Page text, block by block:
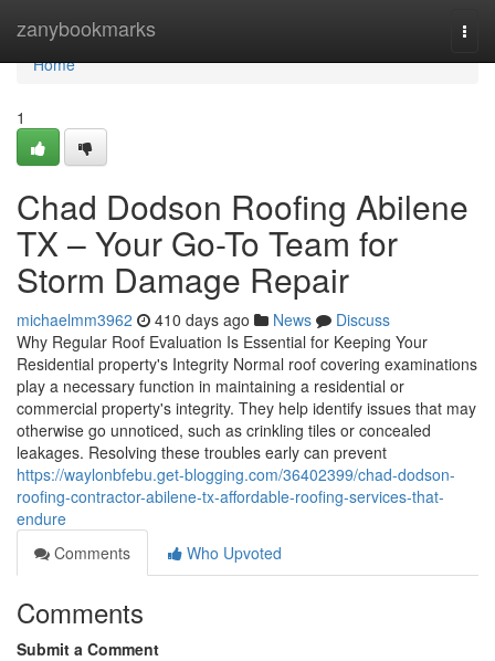
zanybookmarks
Home
Home
1
Chad Dodson Roofing Abilene
TX – Your Go-To Team for
Storm Damage Repair
michaelmm3962 410 days ago News
Discuss
Why Regular Roof Evaluation Is Essential for Keeping Your
Residential property's Integrity Normal roof covering examinations
play a necessary function in maintaining a residential or
commercial property's integrity. They help identify issues that may
otherwise go unnoticed, such as crinkling tiles or concealed
leakages. Resolving these troubles early can prevent
https://waylonbfebu.get-blogging.com/36402399/chad-dodson-
roofing-contractor-abilene-tx-affordable-roofing-services-that-
endure
Comments
Who Upvoted
Comments
Submit a Comment